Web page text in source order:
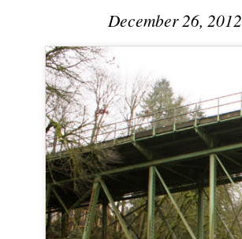
December 26, 2012